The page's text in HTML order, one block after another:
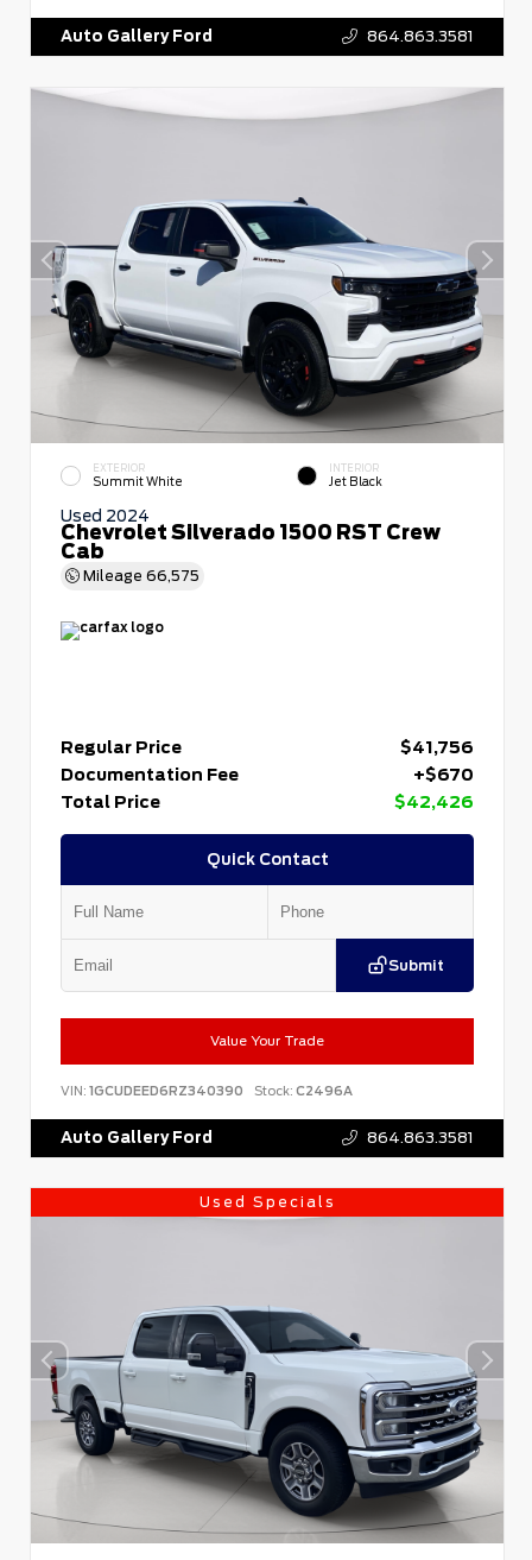
Auto Gallery Ford 864.863.3581
EXTERIOR
Summit White
INTERIOR
Jet Black
Used 2024
Chevrolet Silverado 1500 RST Crew
Cab
Mileage 66,575
Regular Price
$41,756
Documentation Fee
+$670
Total Price
$42,426
Quick Contact
Submit
Value Your Trade
VIN: 1GCUDEED6RZ340390 Stock: C2496A
Auto Gallery Ford 864.863.3581
Used Specials